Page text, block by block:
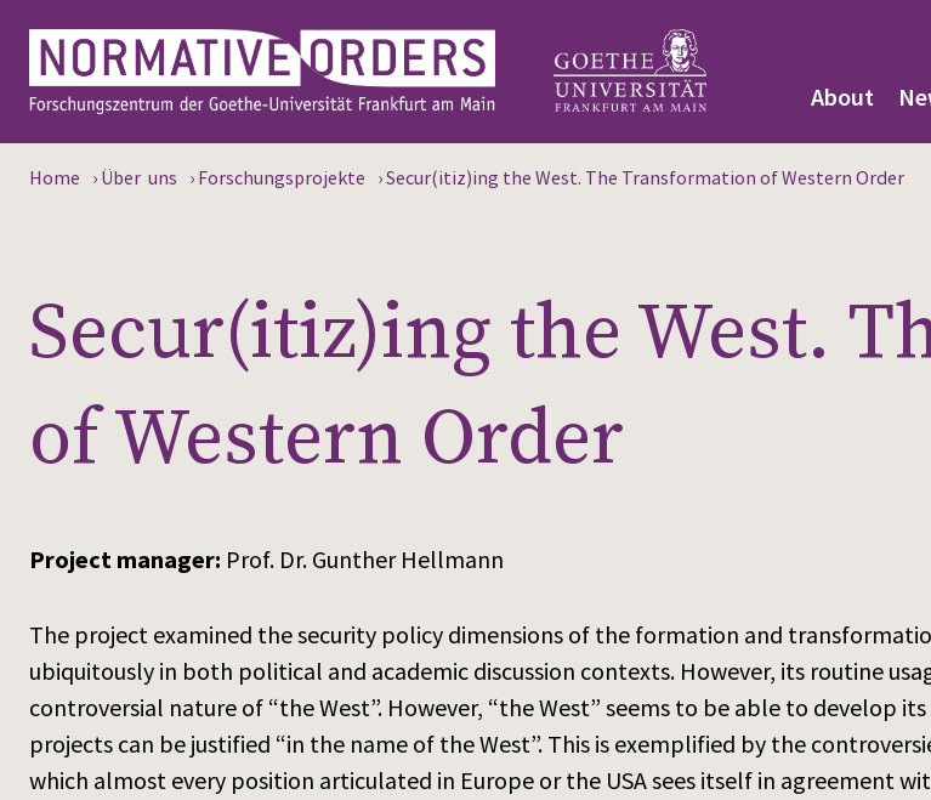
About
Home › Über uns › Forschungsprojekte ›Secur(itiz)ing the West. The Transformation of Western Order
Secur(itiz)ing the West.
of Western Order
Project manager: Prof. Dr. Gunther Hellmann
The project examined the security policy dimensions of the formation and
ubiquitously in both political and academic discussion contexts. However, its routine
controversial nature of “the West”. However, “the West” seems to be able to develop
projects can be justified “in the name of the West”. This is exemplified by the
which almost every position articulated in Europe or the USA sees itself in agreement